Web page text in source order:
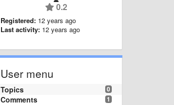
0.2
Registered: 12 years ago
Last activity: 12 years ago
User menu
0
Topics
1
Comments